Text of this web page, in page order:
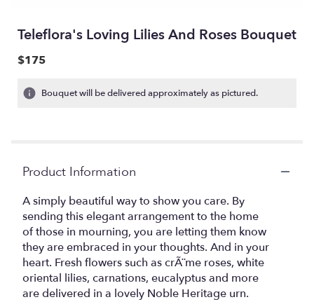
Teleflora's Loving Lilies And Roses Bouquet
$175
Bouquet will be delivered approximately as pictured.
Product Information
A simply beautiful way to show you care. By
sending this elegant arrangement to the home
of those in mourning, you are letting them know
they are embraced in your thoughts. And in your
heart. Fresh flowers such as crÃ¨me roses, white
oriental lilies, carnations, eucalyptus and more
are delivered in a lovely Noble Heritage urn.